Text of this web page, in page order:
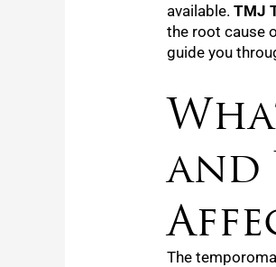
available.TMJ
the root cause
guide you
and
The